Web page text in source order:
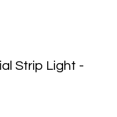
Strip Light -